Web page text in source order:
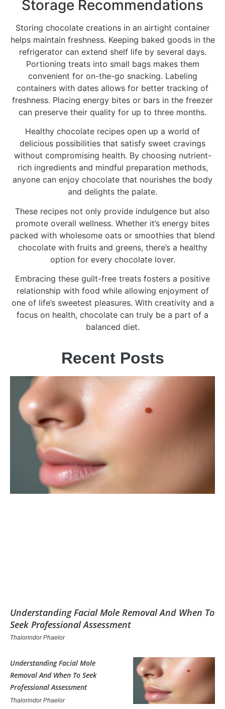
Storage Recommendations
Storing chocolate creations in an airtight container
helps maintain freshness. Keeping baked goods in the
refrigerator can extend shelf life by several days.
Portioning treats into small bags makes them
convenient for on-the-go snacking. Labeling
containers with dates allows for better tracking of
freshness. Placing energy bites or bars in the freezer
can preserve their quality for up to three months.
Healthy chocolate recipes open up a world of
delicious possibilities that satisfy sweet cravings
without compromising health. By choosing nutrient-
rich ingredients and mindful preparation methods,
anyone can enjoy chocolate that nourishes the body
and delights the palate.
These recipes not only provide indulgence but also
promote overall wellness. Whether it’s energy bites
packed with wholesome oats or smoothies that blend
chocolate with fruits and greens, there’s a healthy
option for every chocolate lover.
Embracing these guilt-free treats fosters a positive
relationship with food while allowing enjoyment of
one of life’s sweetest pleasures. With creativity and a
focus on health, chocolate can truly be a part of a
balanced diet.
Recent Posts
Understanding Facial Mole Removal And When To
Seek Professional Assessment
Thalorindor Phaelor
Understanding Facial Mole
Removal And When To Seek
Professional Assessment
Thalorindor Phaelor